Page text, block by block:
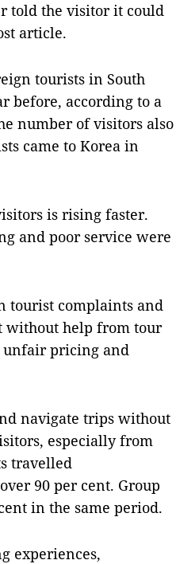
told the visitor it could
article.
tourists in South
before, according to a
number of visitors also
came to Korea in
is rising faster.
and poor service were
tourist complaints and
without help from tour
unfair pricing and
navigate trips without
especially from
travelled
90 per cent. Group
in the same period.
experiences,